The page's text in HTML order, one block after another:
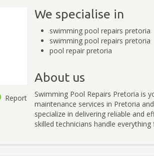
Report
We specialise in
swimming pool repairs pretoria
swimming pool repairs pretoria
pool repair pretoria
About us
Swimming Pool Repairs Pretoria is
maintenance services in Pretoria
specialize in delivering reliable and
skilled technicians handle